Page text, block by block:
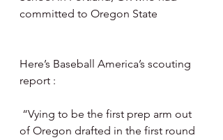
committed to Oregon State
Here’s Baseball America’s scouting
report :
of Oregon drafted in the first round